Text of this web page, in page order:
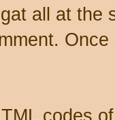
all at the
codes